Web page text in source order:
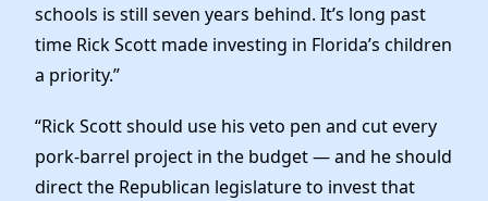
schools is still seven years behind. It’s long past
time Rick Scott made investing in Florida’s children
a priority.”
“Rick Scott should use his veto pen and cut every
pork-barrel project in the budget — and he should
direct the Republican legislature to invest that